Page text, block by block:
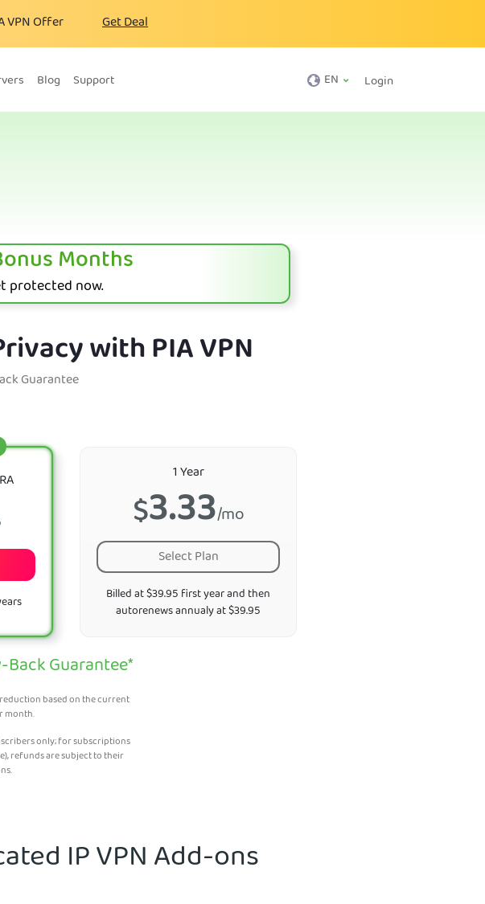
VPN Offer Get Deal
Blog Support Login
EN
Months
protected now.
with PIA VPN
Guarantee
1 Year
$3.33/mo
Select Plan
Billed at $39.95 first year and then
autorenews annualy at $39.95
Guarantee*
based on the current
month.
only; for subscriptions
refunds are subject to their
IP VPN Add-ons